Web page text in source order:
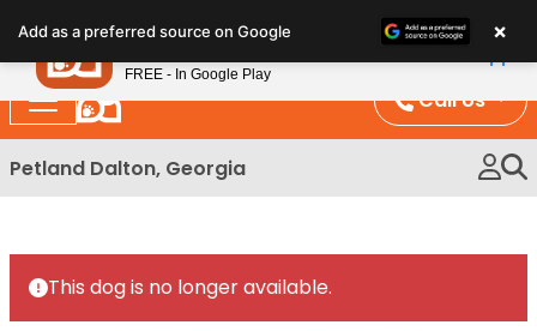
note:
This
website
includes
an
Call Us
Petland Dalton, Georgia
This dog is no longer available.
Add as a preferred source on Google ×
Petland
FREE - In Google Play